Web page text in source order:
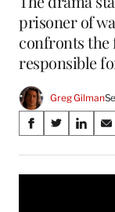
prisoner of
confronts the
responsible
Greg Gilman
Share
on
Social
S
a
r
S
a
r
S
a
r
S
a
r